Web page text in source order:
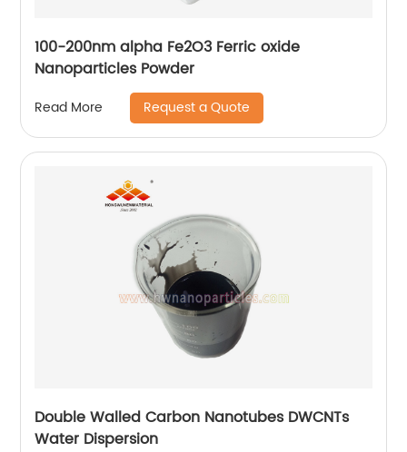
100-200nm alpha Fe2O3 Ferric oxide
Nanoparticles Powder
Read More Request a Quote
Double Walled Carbon Nanotubes DWCNTs
Water Dispersion